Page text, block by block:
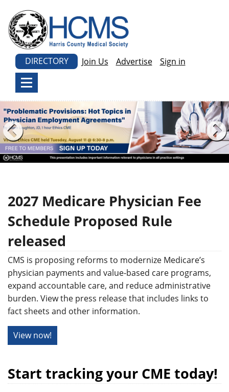
DIRECTORY Join Us Advertise Sign in
2027 Medicare Physician Fee
Schedule Proposed Rule
released
CMS is proposing reforms to modernize Medicare’s
physician payments and value-based care programs,
expand accountable care, and reduce administrative
burden. View the press release that includes links to
fact sheets and other information.
View now!
Start tracking your CME today!